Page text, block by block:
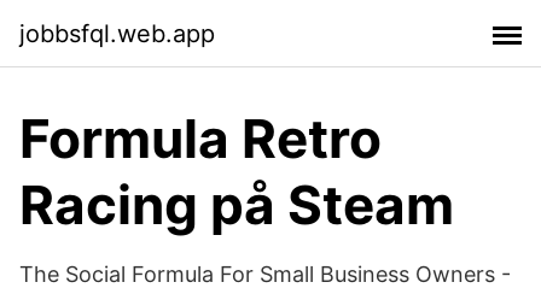
jobbsfql.web.app
Formula Retro
Racing på Steam
The Social Formula For Small Business Owners -